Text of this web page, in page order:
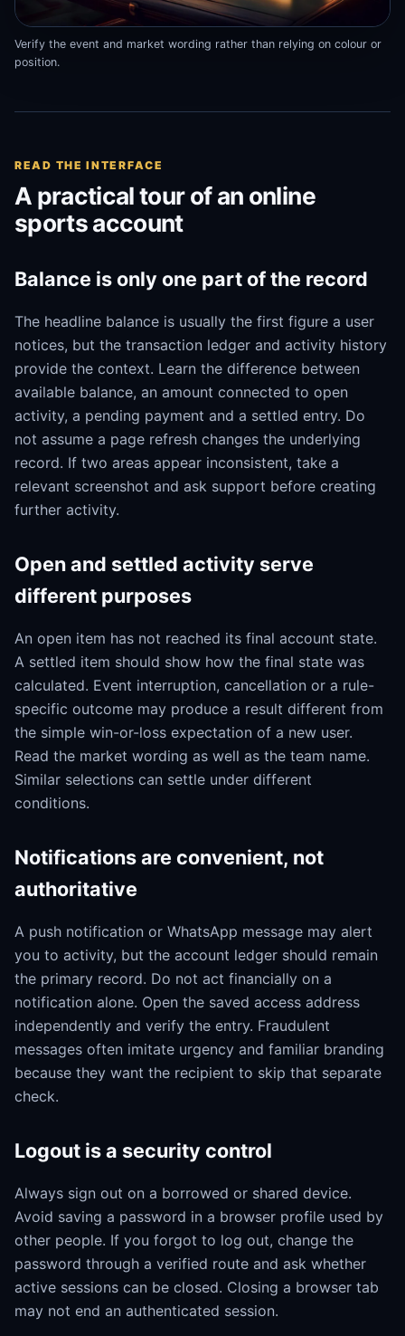
Verify the event and market wording rather than relying on colour or
position.
READ THE INTERFACE
A practical tour of an online
sports account
Balance is only one part of the record
The headline balance is usually the first figure a user
notices, but the transaction ledger and activity history
provide the context. Learn the difference between
available balance, an amount connected to open
activity, a pending payment and a settled entry. Do
not assume a page refresh changes the underlying
record. If two areas appear inconsistent, take a
relevant screenshot and ask support before creating
further activity.
Open and settled activity serve
different purposes
An open item has not reached its final account state.
A settled item should show how the final state was
calculated. Event interruption, cancellation or a rule-
specific outcome may produce a result different from
the simple win-or-loss expectation of a new user.
Read the market wording as well as the team name.
Similar selections can settle under different
conditions.
Notifications are convenient, not
authoritative
A push notification or WhatsApp message may alert
you to activity, but the account ledger should remain
the primary record. Do not act financially on a
notification alone. Open the saved access address
independently and verify the entry. Fraudulent
messages often imitate urgency and familiar branding
because they want the recipient to skip that separate
check.
Logout is a security control
Always sign out on a borrowed or shared device.
Avoid saving a password in a browser profile used by
other people. If you forgot to log out, change the
password through a verified route and ask whether
active sessions can be closed. Closing a browser tab
may not end an authenticated session.